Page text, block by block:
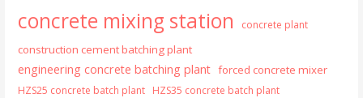
concrete mixing station concrete plant
construction cement batching plant
engineering concrete batching plant forced concrete mixer
HZS25 concrete batch plant HZS35 concrete batch plant